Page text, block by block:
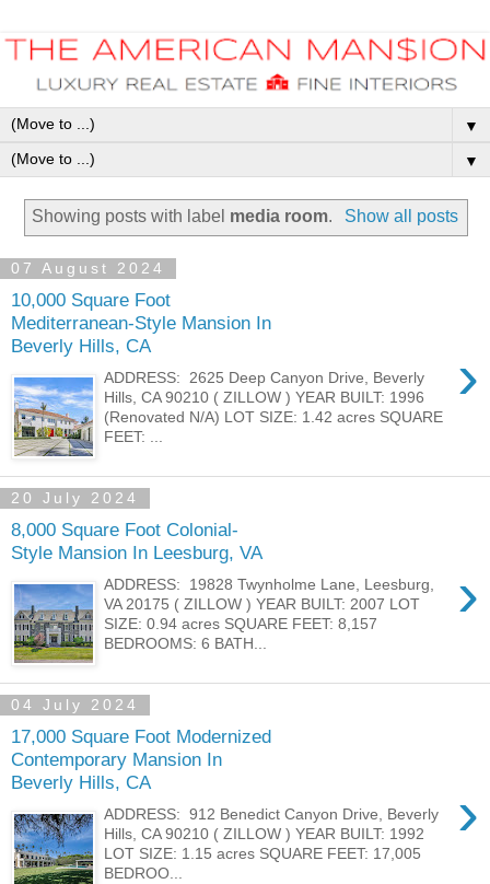
▼
▼
Showing posts with label media room. Show all posts
07 August 2024
10,000 Square Foot
Mediterranean-Style Mansion In
Beverly Hills, CA
›
ADDRESS: 2625 Deep Canyon Drive, Beverly
Hills, CA 90210 ( ZILLOW ) YEAR BUILT: 1996
(Renovated N/A) LOT SIZE: 1.42 acres SQUARE
FEET: ...
20 July 2024
8,000 Square Foot Colonial-
Style Mansion In Leesburg, VA
›
ADDRESS: 19828 Twynholme Lane, Leesburg,
VA 20175 ( ZILLOW ) YEAR BUILT: 2007 LOT
SIZE: 0.94 acres SQUARE FEET: 8,157
BEDROOMS: 6 BATH...
04 July 2024
17,000 Square Foot Modernized
Contemporary Mansion In
Beverly Hills, CA
›
ADDRESS: 912 Benedict Canyon Drive, Beverly
Hills, CA 90210 ( ZILLOW ) YEAR BUILT: 1992
LOT SIZE: 1.15 acres SQUARE FEET: 17,005
BEDROO...